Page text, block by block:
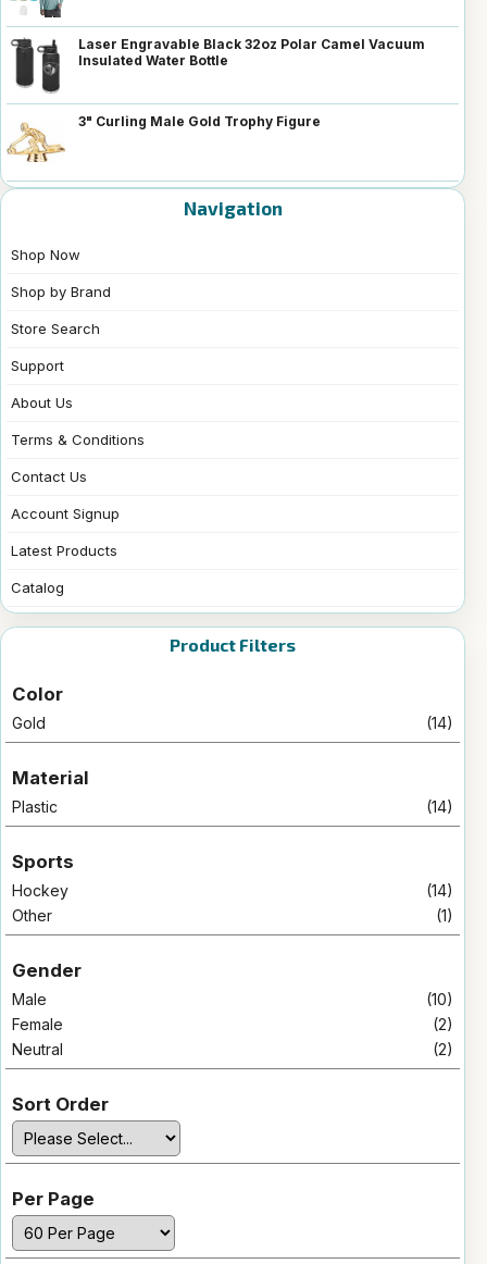
Laser Engravable Black 32oz Polar Camel Vacuum
Insulated Water Bottle
3" Curling Male Gold Trophy Figure
Navigation
Shop Now
Shop by Brand
Store Search
Support
About Us
Terms & Conditions
Contact Us
Account Signup
Latest Products
Catalog
Product Filters
Color
Gold (14)
Material
Plastic (14)
Sports
Hockey
(14)
Other
(1)
Gender
Male
(10)
Female
(2)
Neutral
(2)
Sort Order
Per Page